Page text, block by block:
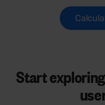
Start